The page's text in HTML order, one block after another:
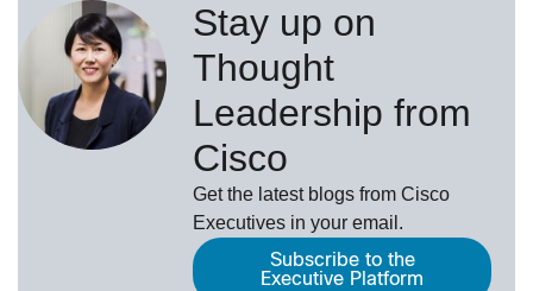
Stay up on
Thought
Leadership from
Cisco
Get the latest blogs from Cisco
Executives in your email.
Subscribe to the
Executive Platform